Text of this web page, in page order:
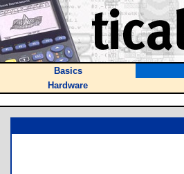
Basics
Hardware